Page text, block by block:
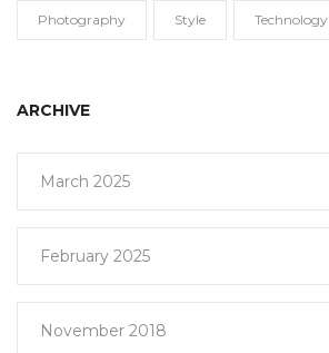
Photography Style Technology
ARCHIVE
March 2025
February 2025
November 2018